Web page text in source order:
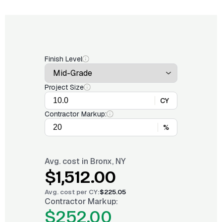
Finish Level
Project Size
CY
Contractor Markup:
%
Avg. cost in Bronx, NY
$1,512.00
Avg. cost per CY:$225.05
Contractor Markup:
$252.00